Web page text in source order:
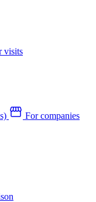
visits
For companies